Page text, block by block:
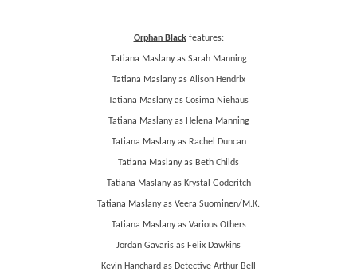
Orphan Blackfeatures:
Tatiana Maslany as Sarah Manning
Tatiana Maslany as Alison Hendrix
Tatiana Maslany as Cosima Niehaus
Tatiana Maslany as Helena Manning
Tatiana Maslany as Rachel Duncan
Tatiana Maslany as Beth Childs
Tatiana Maslany as Krystal Goderitch
Tatiana Maslany as Veera Suominen/M.K.
Tatiana Maslany as Various Others
Jordan Gavaris as Felix Dawkins
Kevin Hanchard as Detective Arthur Bell